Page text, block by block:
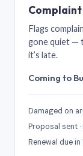
Complaint
Flags
gone quiet —
it’s late.
Coming to
Damaged on
Proposal sent
Renewal due in